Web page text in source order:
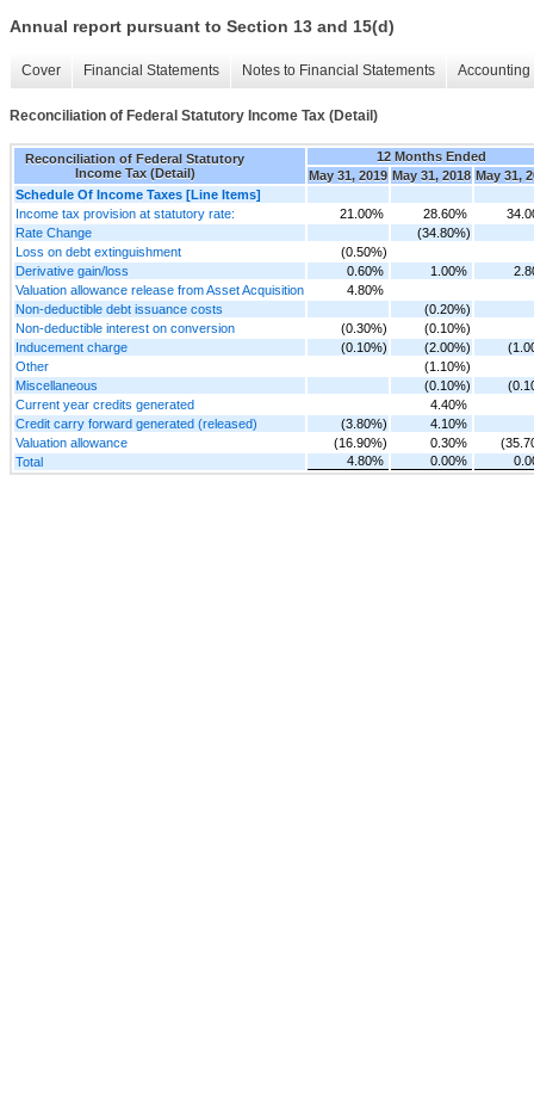
Annual report pursuant to Section 13 and 15(d)
Cover Financial Statements Notes to Financial Statements
Reconciliation of Federal Statutory Income Tax (Detail)
Reconciliation of Federal Statutory
Income Tax (Detail)
12 Months Ended
May 31, 2019 May 31, 2018 May 31,
Schedule Of Income Taxes [Line Items]
Income tax provision at statutory rate:
21.00% 28.60%
Rate Change
(34.80%)
Loss on debt extinguishment
(0.50%)
Derivative gain/loss
0.60% 1.00%
Valuation allowance release from Asset Acquisition
4.80%
Non-deductible debt issuance costs
(0.20%)
Non-deductible interest on conversion
(0.30%)
(0.10%)
Inducement charge
(0.10%) (2.00%)
Other
(1.10%)
Miscellaneous
(0.10%)
Current year credits generated
4.40%
Credit carry forward generated (released)
(3.80%)
4.10%
Valuation allowance
(16.90%) 0.30%
Total
4.80% 0.00%